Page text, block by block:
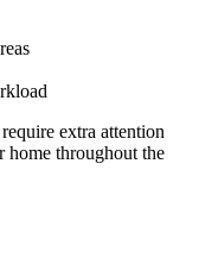
extra attention
home throughout the